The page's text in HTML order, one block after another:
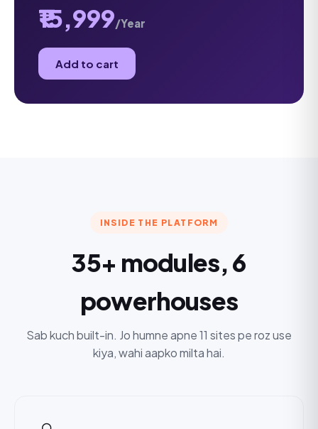
₹15,999/Year
Add to cart
INSIDE THE PLATFORM
35+ modules, 6
powerhouses
Sab kuch built-in. Jo humne apne 11 sites pe roz use
kiya, wahi aapko milta hai.